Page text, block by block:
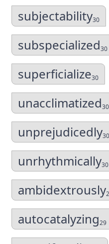
subjectability30
subspecialized30
superficialize30
unacclimatized30
unprejudicedly30
unrhythmically30
ambidextrously
autocatalyzing29